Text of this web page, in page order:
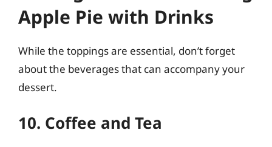
Apple Pie with Drinks
While the toppings are essential, don’t forget
about the beverages that can accompany your
dessert.
10. Coffee and Tea